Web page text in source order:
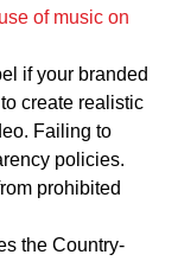
of music on
if your branded
create realistic
Failing to
policies.
prohibited
the Country-